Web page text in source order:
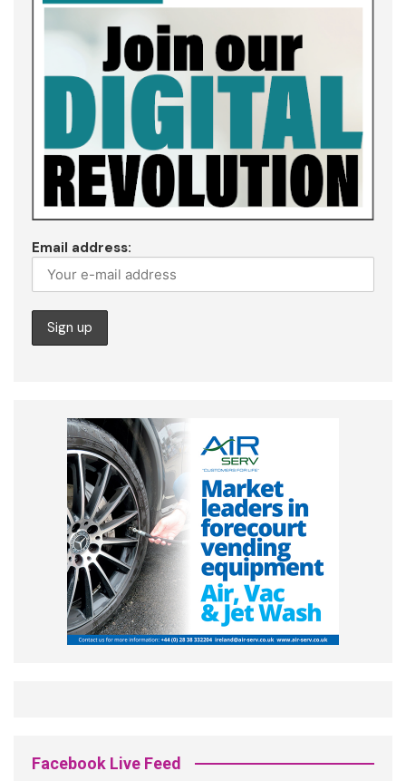
Email address:
Facebook Live Feed